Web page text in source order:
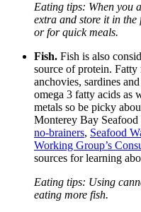
Eating tips: When you
extra and store it in the
or for quick meals.
Fish. Fish is also
source of protein. Fatty
anchovies, sardines
omega 3 fatty acids as
metals so be picky
Monterey Bay Seafood
no-brainers, Seafood
Working Group’s
sources for learning
Eating tips: Using
eating more fish.